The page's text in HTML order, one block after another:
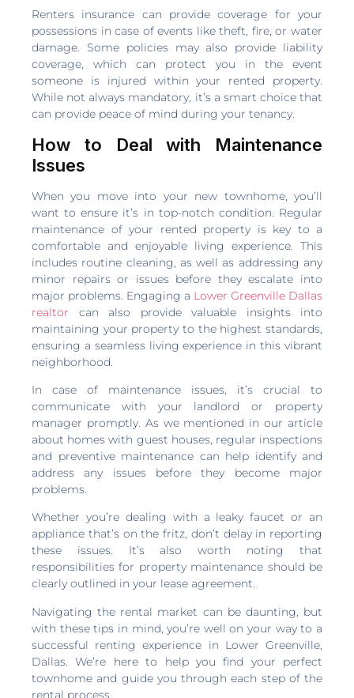
Renters insurance can provide coverage for your
possessions in case of events like theft, fire, or water
damage. Some policies may also provide liability
coverage, which can protect you in the event
someone is injured within your rented property.
While not always mandatory, it’s a smart choice that
can provide peace of mind during your tenancy.
How to Deal with Maintenance
Issues
When you move into your new townhome, you’ll
want to ensure it’s in top-notch condition. Regular
maintenance of your rented property is key to a
comfortable and enjoyable living experience. This
includes routine cleaning, as well as addressing any
minor repairs or issues before they escalate into
major problems. Engaging a Lower Greenville Dallas
realtor can also provide valuable insights into
maintaining your property to the highest standards,
ensuring a seamless living experience in this vibrant
neighborhood.
In case of maintenance issues, it’s crucial to
communicate with your landlord or property
manager promptly. As we mentioned in our article
about homes with guest houses, regular inspections
and preventive maintenance can help identify and
address any issues before they become major
problems.
Whether you’re dealing with a leaky faucet or an
appliance that’s on the fritz, don’t delay in reporting
these issues. It’s also worth noting that
responsibilities for property maintenance should be
clearly outlined in your lease agreement.
Navigating the rental market can be daunting, but
with these tips in mind, you’re well on your way to a
successful renting experience in Lower Greenville,
Dallas. We’re here to help you find your perfect
townhome and guide you through each step of the
rental process.